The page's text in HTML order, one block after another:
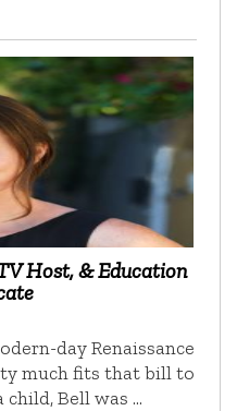
Host, & Education
day Renaissance
much fits that bill to
child, Bell was …